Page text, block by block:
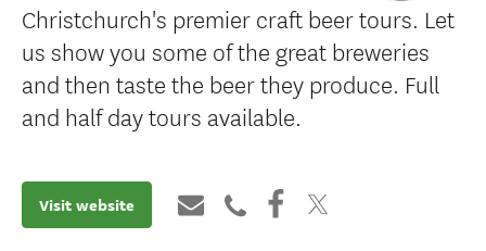
Christchurch's premier craft beer tours. Let
us show you some of the great breweries
and then taste the beer they produce. Full
and half day tours available.
Visit website